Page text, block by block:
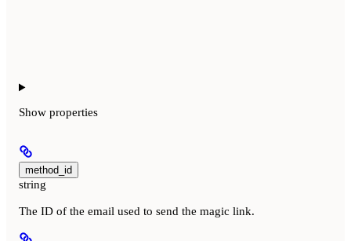
Show properties
method_id
string
The ID of the email used to send the magic link.